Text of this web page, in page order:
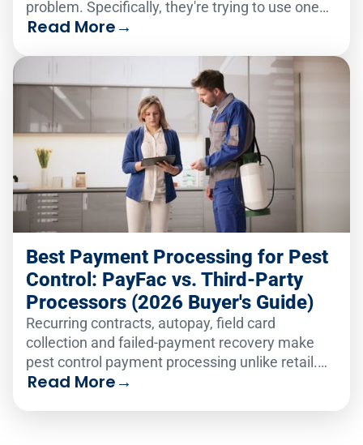
problem. Specifically, they're trying to use one
analytics solution to serve two very different
Read More→
Best Payment Processing for Pest
Control: PayFac vs. Third-Party
Processors (2026 Buyer's Guide)
Recurring contracts, autopay, field card
collection and failed-payment recovery make
pest control payment processing unlike retail.
Compare the six leading platforms on how well
Read More→